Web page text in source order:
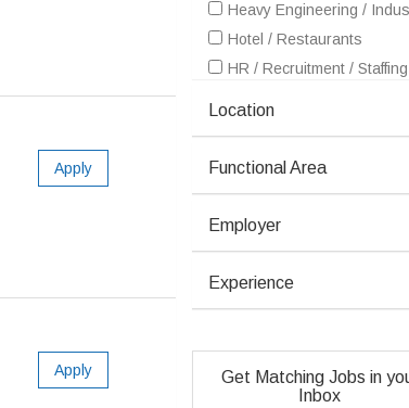
Apply
Apply
Heavy Engineering /
Hotel / Restaurants
HR / Recruitment / Staffing
Security
Location
Functional Area
Employer
Experience
Get Matching Jobs in
Inbox